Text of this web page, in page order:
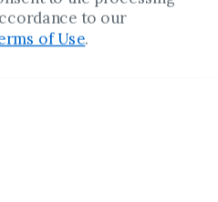
YouTubeTwitter
to our
of Use.